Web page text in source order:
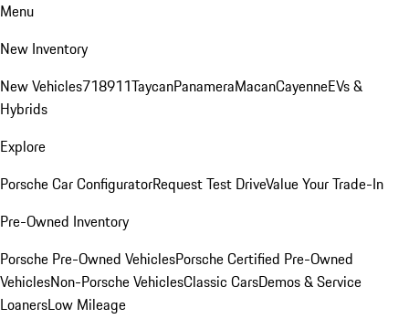
Menu
New Inventory
New Vehicles718911TaycanPanameraMacanCayenneEVs &
Hybrids
Explore
Porsche Car ConfiguratorRequest Test DriveValue Your Trade-In
Pre-Owned Inventory
Porsche Pre-Owned VehiclesPorsche Certified Pre-Owned
VehiclesNon-Porsche VehiclesClassic CarsDemos & Service
LoanersLow Mileage